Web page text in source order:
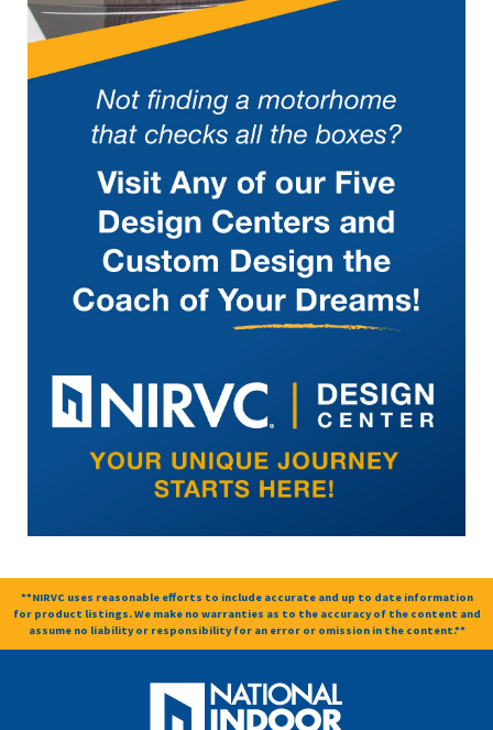
**NIRVC uses reasonable efforts to include accurate and up to date information
for product listings. We make no warranties as to the accuracy of the content and
assume no liability or responsibility for an error or omission in the content.**